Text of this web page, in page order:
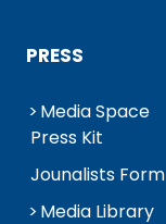
PRESS
Media Space
Press Kit
Jounalists Form
Media Library